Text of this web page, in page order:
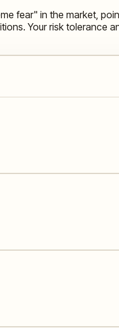
fear" in the market,
Your risk tolerance